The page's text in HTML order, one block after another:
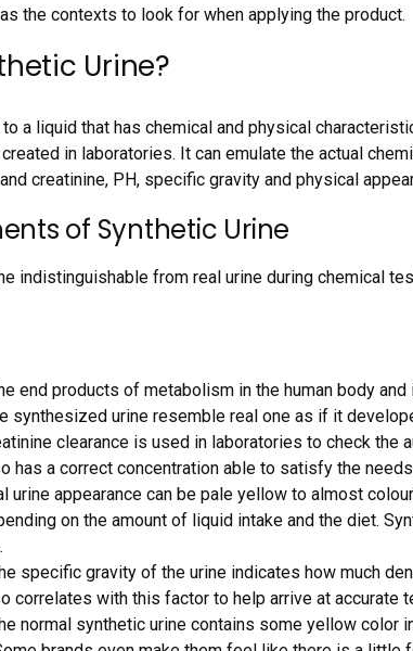
the contexts to look for when applying the product.
Urine?
a liquid that has chemical and physical
in laboratories. It can emulate the actual
creatinine, PH, specific gravity and physical
of Synthetic Urine
indistinguishable from real urine during chemical
end products of metabolism in the human body
synthesized urine resemble real one as if it
clearance is used in laboratories to check the
has a correct concentration able to satisfy the
urine appearance can be pale yellow to almost
on the amount of liquid intake and the diet.
specific gravity of the urine indicates how much
correlates with this factor to help arrive at accurate
normal synthetic urine contains some yellow color